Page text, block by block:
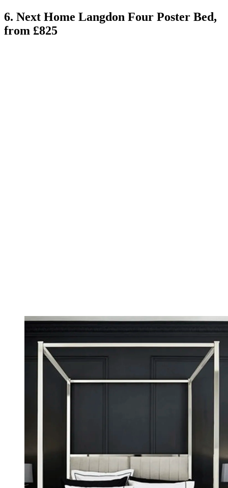
6. Next Home Langdon Four Poster Bed,
from £825